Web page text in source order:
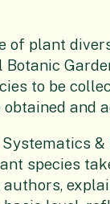
of plant
to be
and
species
authors,